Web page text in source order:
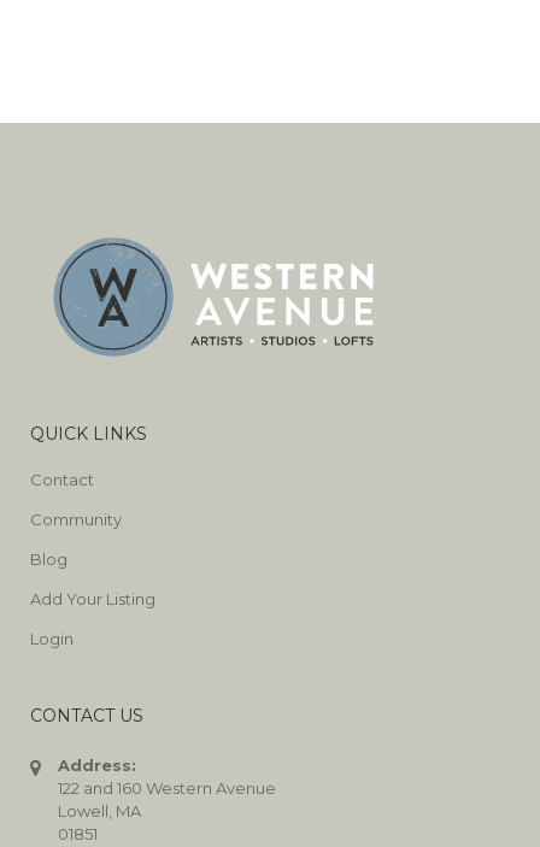
QUICK LINKS
Contact
Community
Blog
Add Your Listing
Login
CONTACT US
Address:
122 and 160 Western Avenue
Lowell, MA
01851